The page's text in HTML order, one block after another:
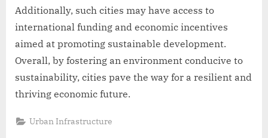
Additionally, such cities may have access to
international funding and economic incentives
aimed at promoting sustainable development.
Overall, by fostering an environment conducive to
sustainability, cities pave the way for a resilient and
thriving economic future.
Urban Infrastructure